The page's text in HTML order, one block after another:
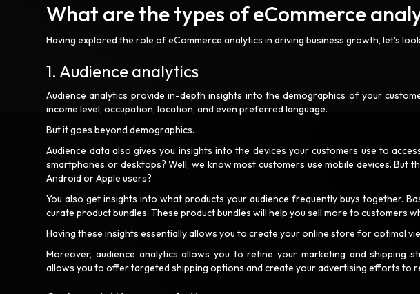
What are the types of eCommerce
Having explored the role of eCommerce analytics in driving business growth, let's
1. Audience analytics
Audience analytics provide in-depth insights into the demographics of your
income level, occupation, location, and even preferred language.
But it goes beyond demographics.
Audience data also gives you insights into the devices your customers use to
smartphones or desktops? Well, we know most customers use mobile devices. But
Android or Apple users?
You also get insights into what products your audience frequently buys together.
curate product bundles. These product bundles will help you sell more to customers
Having these insights essentially allows you to create your online store for optimal
Moreover, audience analytics allows you to refine your marketing and shipping
allows you to offer targeted shipping options and create your advertising efforts to